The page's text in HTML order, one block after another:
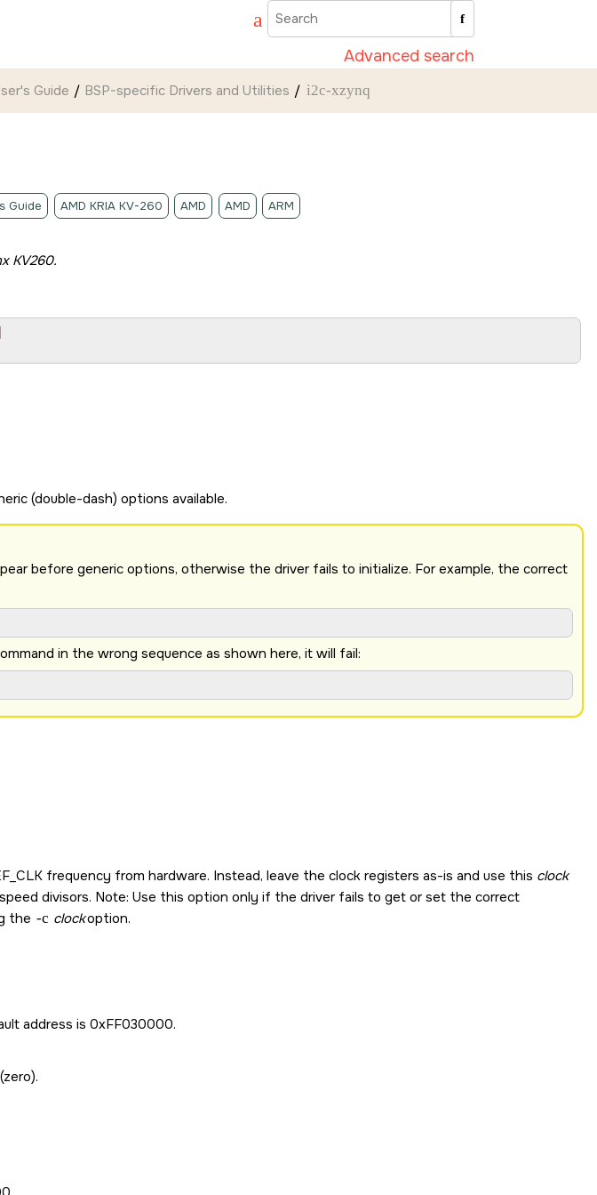
Advanced search
Guide BSP-specific Drivers and Utilities i2c-xzynq
Guide AMD KRIA KV-260 AMD AMD ARM
KV260.
(double-dash) options available.
before generic options, otherwise the driver fails to initialize. For example, the correct
in the wrong sequence as shown here, it will fail:
frequency from hardware. Instead, leave the clock registers as-is and use this clock
divisors. Note: Use this option only if the driver fails to get or set the correct
the -c clockoption.
address is 0xFF030000.